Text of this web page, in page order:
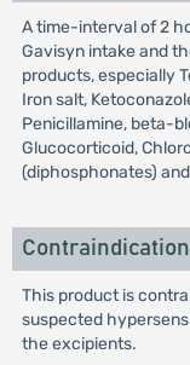
A time-interval of 2
Gavisyn intake and
products, especially
Iron salt,
Penicillamine, beta-
Glucocorticoid,
(diphosphonates)
This product is
suspected
the excipients.